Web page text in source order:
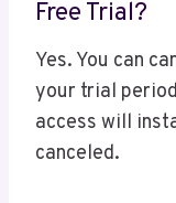
Free Trial?
Yes. You can
your trial
access will
canceled.